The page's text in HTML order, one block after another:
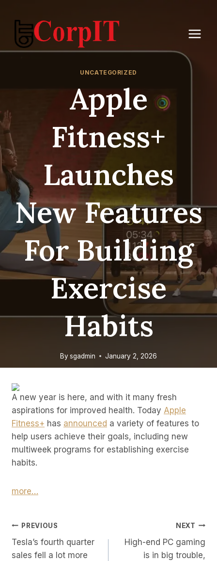
content
UNCATEGORIZED
Apple
Fitness+
Launches
New Features
For Building
Exercise
Habits
Bysgadmin January 2, 2026
A new year is here, and with it many fresh
aspirations for improved health. Today Apple
Fitness+ has announced a variety of features to
help users achieve their goals, including new
multiweek programs for establishing exercise
habits.
more…
Post
Navigation
PREVIOUS
Tesla’s fourth quarter
sales fell a lot more
NEXT
High-end PC gaming
is in big trouble,